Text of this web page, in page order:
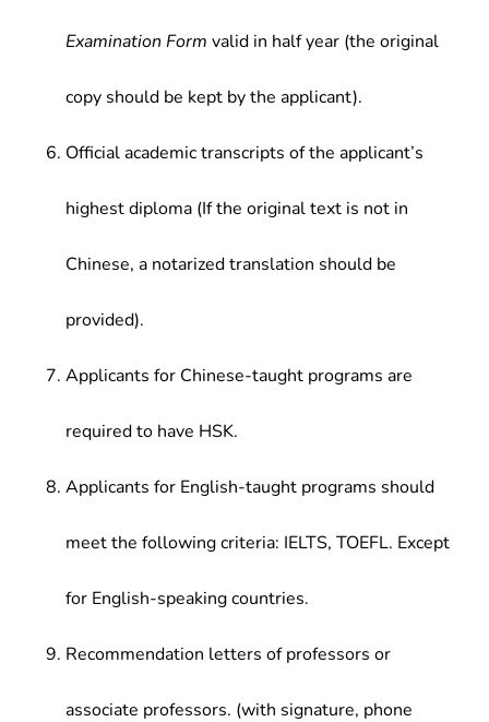
Examination Form valid in half year (the original
copy should be kept by the applicant).
Official academic transcripts of the applicant’s
highest diploma (If the original text is not in
Chinese, a notarized translation should be
provided).
Applicants for Chinese-taught programs are
required to have HSK.
Applicants for English-taught programs should
meet the following criteria: IELTS, TOEFL. Except
for English-speaking countries.
Recommendation letters of professors or
associate professors. (with signature, phone